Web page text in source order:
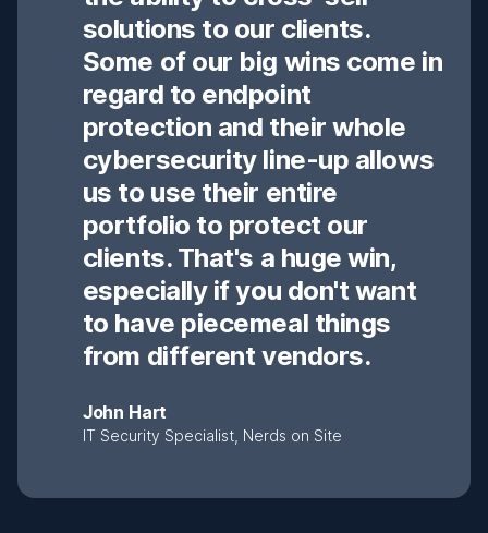
solutions to our clients.
Some of our big wins come in
regard to endpoint
protection and their whole
cybersecurity line-up allows
us to use their entire
portfolio to protect our
clients. That's a huge win,
especially if you don't want
to have piecemeal things
from different vendors.
John Hart
IT Security Specialist, Nerds on Site